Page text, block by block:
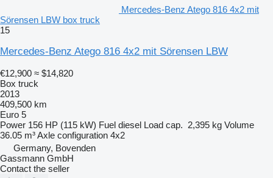
Mercedes-Benz Atego 816 4x2 mit
Sörensen LBW box truck
15
Mercedes-Benz Atego 816 4x2 mit Sörensen LBW
€12,900 ≈ $14,820
Box truck
2013
409,500 km
Euro 5
Power 156 HP (115 kW) Fuel diesel Load cap. 2,395 kg Volume
36.05 m³Axle configuration 4x2
Germany, Bovenden
Gassmann GmbH
Contact the seller